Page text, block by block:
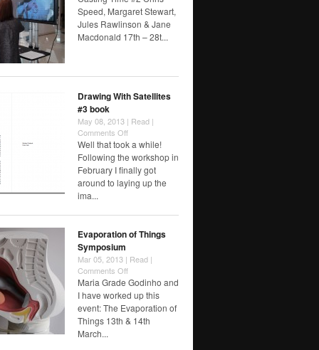
Time
#2
Speed, Margaret Stewart,
Jules Rawlinson & Jane
Macdonald 17th – 28t...
Drawing With Satellites
#3 book
May 08, 2013 | Read |
Comments Offon
Drawing
With
Satellites
#3
book
Well that took a while!
Following the workshop in
February I finally got
around to laying up the
ima...
Evaporation of Things
Symposium
Mar 05, 2013 | Read |
Comments Offon
Evaporation
of
Things
Symposium
Maria Grade Godinho and
I have worked up this
event: The Evaporation of
Things 13th & 14th
March...